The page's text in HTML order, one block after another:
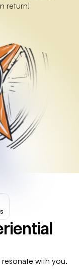
return!
with you.